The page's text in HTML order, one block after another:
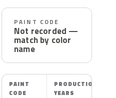
PAINT CODE
Not recorded —
match by color
name
PAINT
CODE
PRODUCTION
YEARS